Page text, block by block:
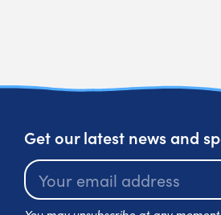
Get our latest news and